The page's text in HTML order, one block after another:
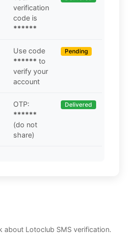
verification
code is
******
Use code
****** to
verify your
account
Pending
OTP:
******
(do not
share)
Delivered
about Lotoclub SMS verification.